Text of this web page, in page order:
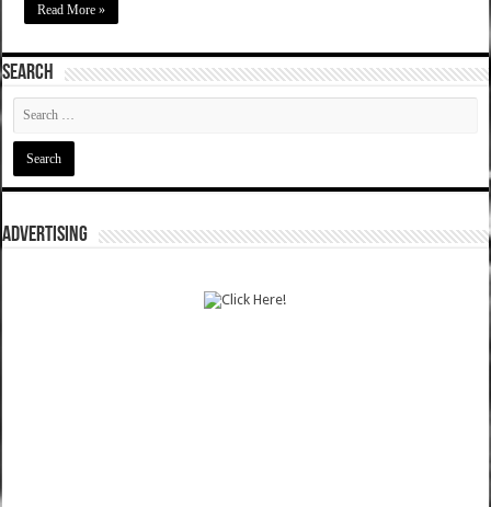
Read More »
SEARCH
ADVERTISING